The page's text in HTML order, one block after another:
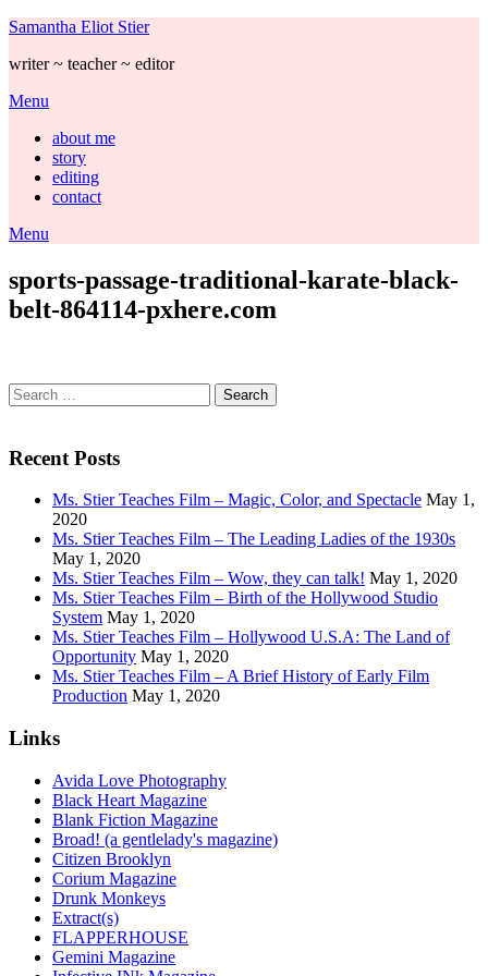
Skip
content
Samantha Eliot Stier
writer ~ teacher ~ editor
Menu
about me
story
editing
contact
Menu
sports-passage-traditional-karate-black-
belt-864114-pxhere.com
Search
for:
Recent Posts
Ms. Stier Teaches Film – Magic, Color, and Spectacle May 1,
2020
Ms. Stier Teaches Film – The Leading Ladies of the 1930s
May 1, 2020
Ms. Stier Teaches Film – Wow, they can talk! May 1, 2020
Ms. Stier Teaches Film – Birth of the Hollywood Studio
System May 1, 2020
Ms. Stier Teaches Film – Hollywood U.S.A: The Land of
Opportunity May 1, 2020
Ms. Stier Teaches Film – A Brief History of Early Film
Production May 1, 2020
Links
Avida Love Photography
Black Heart Magazine
Blank Fiction Magazine
Broad! (a gentlelady's magazine)
Citizen Brooklyn
Corium Magazine
Drunk Monkeys
Extract(s)
FLAPPERHOUSE
Gemini Magazine